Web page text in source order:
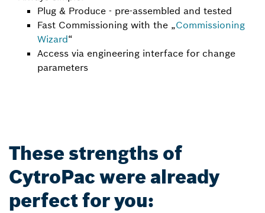
Plug & Produce - pre-assembled and tested
Fast Commissioning with the „Commissioning
Wizard“
Access via engineering interface for change
parameters
These strengths of
CytroPac were already
perfect for you: